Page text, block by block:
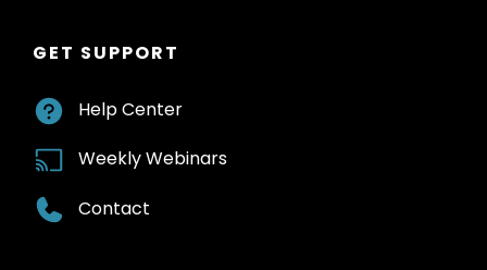
GET SUPPORT
Help Center
Weekly Webinars
Contact